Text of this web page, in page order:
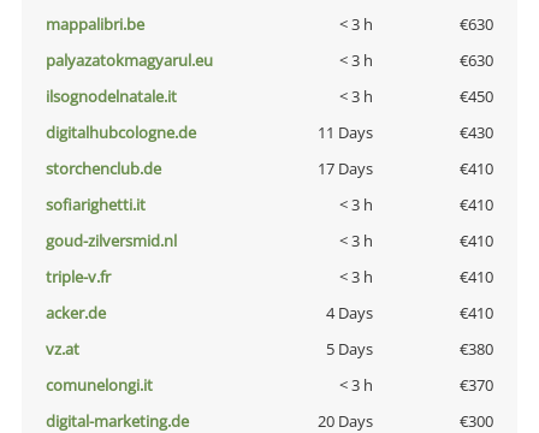
mappalibri.be
< 3 h
€630
palyazatokmagyarul.eu
< 3 h
€630
ilsognodelnatale.it
< 3 h
€450
digitalhubcologne.de
11 Days
€430
storchenclub.de
17 Days
€410
sofiarighetti.it
< 3 h
€410
goud-zilversmid.nl
< 3 h
€410
triple-v.fr
< 3 h
€410
acker.de
4 Days
€410
vz.at
5 Days
€380
comunelongi.it
< 3 h
€370
digital-marketing.de
20 Days
€300